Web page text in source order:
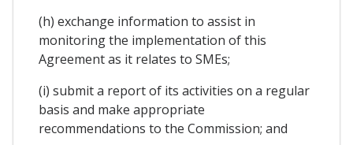
(h) exchange information to assist in
monitoring the implementation of this
Agreement as it relates to SMEs;
(i) submit a report of its activities on a regular
basis and make appropriate
recommendations to the Commission; and